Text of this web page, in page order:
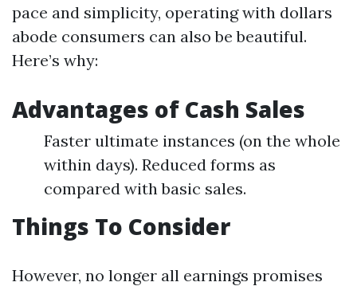
pace and simplicity, operating with dollars
abode consumers can also be beautiful.
Here’s why:
Advantages of Cash Sales
Faster ultimate instances (on the whole
within days). Reduced forms as
compared with basic sales.
Things To Consider
However, no longer all earnings promises